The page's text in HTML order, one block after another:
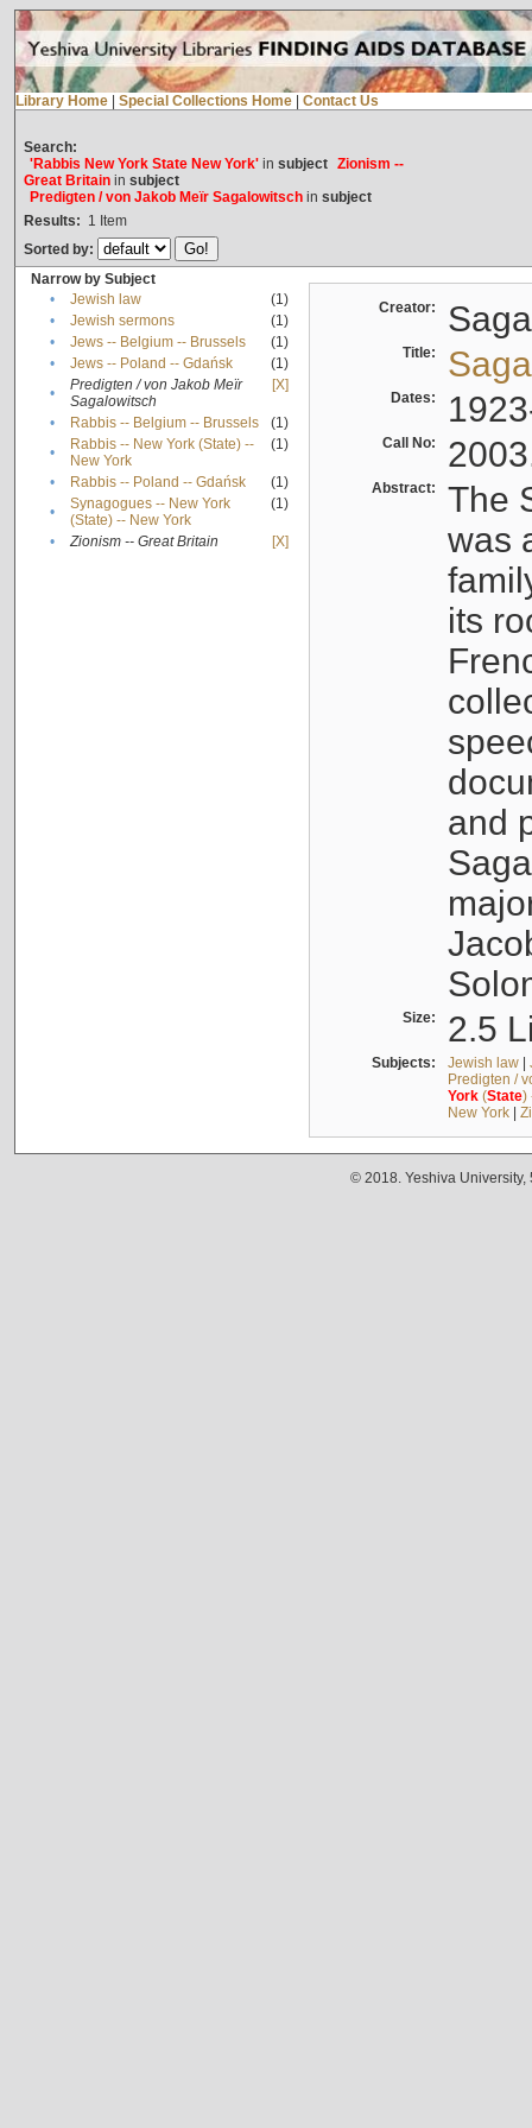
Library Home Special Collections Home Contact Us
Search:
'Rabbis New York State New York'in subject Zionism --
Great Britainin subject
Predigten / von Jakob Meïr Sagalowitschin subject
Results: 1 Item
Sorted by:
Narrow by Subject
•
Jewish law
(1)
•
Jewish sermons
(1)
•
Jews -- Belgium -- Brussels
(1)
•
Jews -- Poland -- Gdańsk
(1)
•
Predigten / von Jakob Meïr
Sagalowitsch
[X]
• Rabbis -- Belgium -- Brussels
(1)
•
Rabbis -- New York (State) --
New York
(1)
• Rabbis -- Poland -- Gdańsk
(1)
•
Synagogues -- New York
(State) -- New York
(1)
• Zionism -- Great Britain [X]
Creator:
Title:
Dates:
Call No:
Abstract:
The
was
its
and
Size: 2.5
Subjects: Jewish law|
Predigten /
York(State)
New York|
© 2018. Yeshiva University,